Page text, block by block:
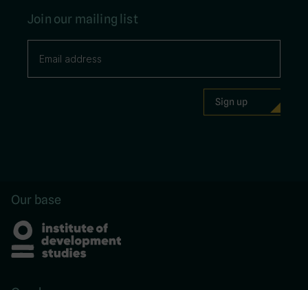
Join our mailing list
Our base